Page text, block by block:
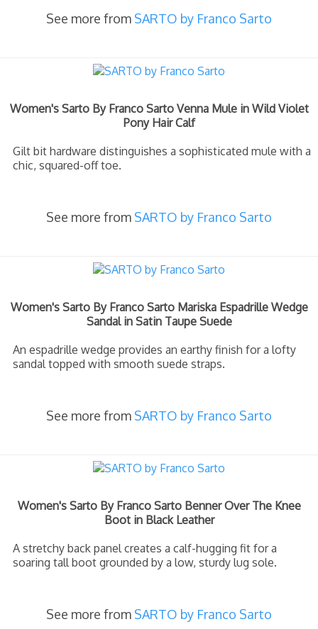
See more from SARTO by Franco Sarto
Women's Sarto By Franco Sarto Venna Mule in Wild Violet
Pony Hair Calf
Gilt bit hardware distinguishes a sophisticated mule with a
chic, squared-off toe.
See more from SARTO by Franco Sarto
Women's Sarto By Franco Sarto Mariska Espadrille Wedge
Sandal in Satin Taupe Suede
An espadrille wedge provides an earthy finish for a lofty
sandal topped with smooth suede straps.
See more from SARTO by Franco Sarto
Women's Sarto By Franco Sarto Benner Over The Knee
Boot in Black Leather
A stretchy back panel creates a calf-hugging fit for a
soaring tall boot grounded by a low, sturdy lug sole.
See more from SARTO by Franco Sarto